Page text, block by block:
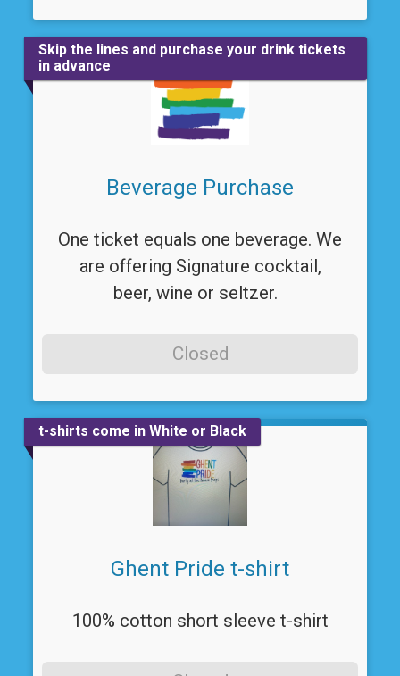
Skip the lines and purchase your drink tickets
in advance
Beverage Purchase
One ticket equals one beverage. We
are offering Signature cocktail,
beer, wine or seltzer.
Closed
t-shirts come in White or Black
Ghent Pride t-shirt
100% cotton short sleeve t-shirt